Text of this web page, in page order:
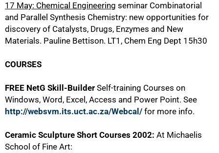
17 May: Chemical Engineering seminar Combinatorial
and Parallel Synthesis Chemistry: new opportunities for
discovery of Catalysts, Drugs, Enzymes and New
Materials. Pauline Bettison. LT1, Chem Eng Dept 15h30
COURSES
FREE NetG Skill-Builder Self-training Courses on
Windows, Word, Excel, Access and Power Point. See
http://websvm.its.uct.ac.za/Webcal/ for more info.
Ceramic Sculpture Short Courses 2002: At Michaelis
School of Fine Art:
75%